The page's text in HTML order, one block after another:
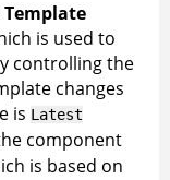
Template
is used to
controlling the
changes
is Latest
component
is based on